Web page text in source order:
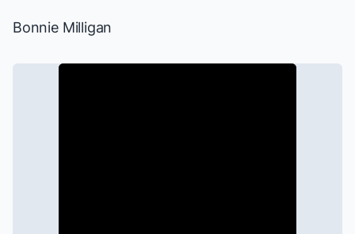
Bonnie Milligan